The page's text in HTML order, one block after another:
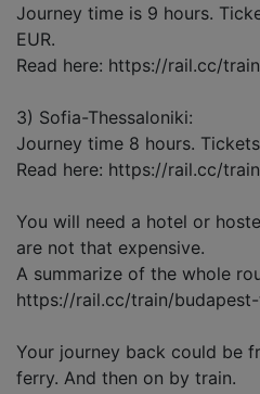
Journey time is 9 hours.
EUR.
Read here: https://rail.cc/
3) Sofia-Thessaloniki:
Journey time 8 hours.
Read here: https://rail.cc/
You will need a hotel or
are not that expensive.
A summarize of the whole
https://rail.cc/train/
Your journey back could be
ferry. And then on by train.